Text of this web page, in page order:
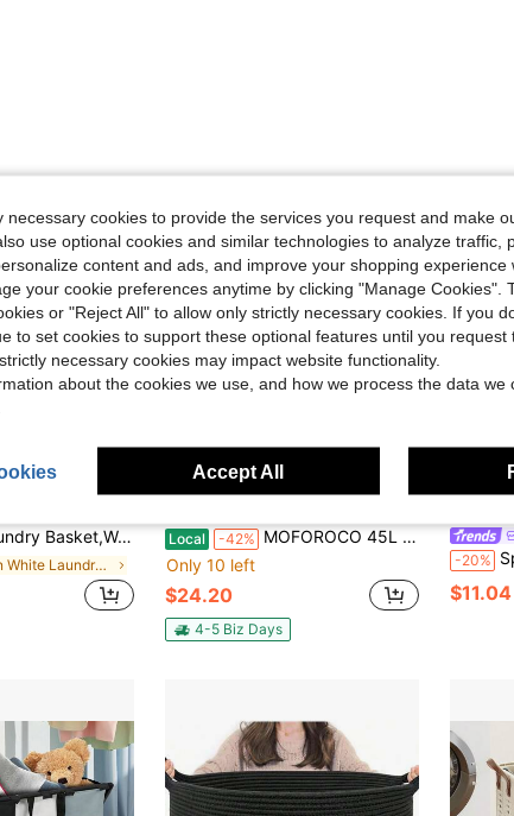
Hamper,40/60L/80/100L For Decor Storage Of Dirty Clothes,Toys And Blankets In Bathroom,Baby Room And Living Room Handwoven Cotton Rope Laundry
in White Laundry Baskets
Local -42% MOFOROCO 45L Collapsible Laundry Basket With Heavy Duty Hooks, 11.89 Gallon Hangable Foldable Laundry Hamper, Space Saving Plastic Pop-Up Storage Container For Clothes, Toys, Dorm & Home Organization
Only 10 left
$24.20
4-5 Biz Days
-20%
$11.04
necessary cookies to provide the services you request and make
use optional cookies and similar technologies to analyze traffic,
content and ads, and improve your shopping experience
your cookie preferences anytime by clicking "Manage Cookies".
or "Reject All" to allow only strictly necessary cookies. If you
to set cookies to support these optional features until you
necessary cookies may impact website functionality.
about the cookies we use, and how we process the data we
Accept All